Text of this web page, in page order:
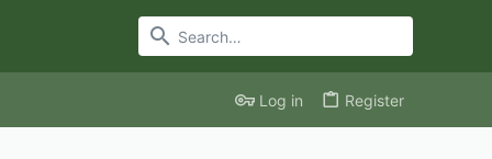
Log in Register